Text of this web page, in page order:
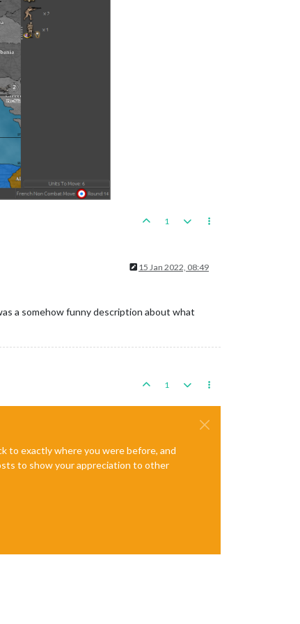
1
15 Jan 2022, 08:49
a somehow funny description about what
1
to exactly where you were before, and
to show your appreciation to other